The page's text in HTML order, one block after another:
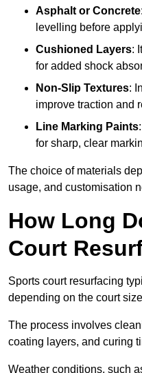
Asphalt or Concrete
levelling before
Cushioned Layers:
for added shock
Non-Slip Textures:
improve traction and
Line Marking Paints
for sharp, clear
The choice of materials
usage, and customisation
How Long
Court
Sports court resurfacing
depending on the court
The process involves
coating layers, and curing
Weather conditions, such